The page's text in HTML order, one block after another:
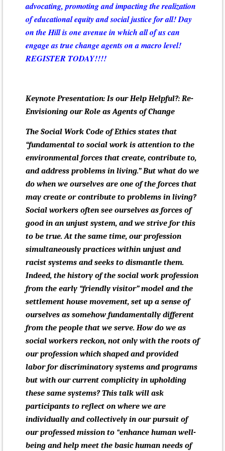
advocating, promoting and impacting the realization
of educational equity and social justice for all! Day
on the Hill is one avenue in which all of us can
engage as true change agents on a macro level!
REGISTER TODAY!!!!
Keynote Presentation: Is our Help Helpful?: Re-
Envisioning our Role as Agents of Change
The Social Work Code of Ethics states that
“fundamental to social work is attention to the
environmental forces that create, contribute to,
and address problems in living.” But what do we
do when we ourselves are one of the forces that
may create or contribute to problems in living?
Social workers often see ourselves as forces of
good in an unjust system, and we strive for this
to be true. At the same time, our profession
simultaneously practices within unjust and
racist systems and seeks to dismantle them.
Indeed, the history of the social work profession
from the early “friendly visitor” model and the
settlement house movement, set up a sense of
ourselves as somehow fundamentally different
from the people that we serve. How do we as
social workers reckon, not only with the roots of
our profession which shaped and provided
labor for discriminatory systems and programs
but with our current complicity in upholding
these same systems? This talk will ask
participants to reflect on where we are
individually and collectively in our pursuit of
our professed mission to “enhance human well-
being and help meet the basic human needs of